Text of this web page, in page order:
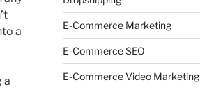
a
a
E-Commerce Marketing
E-Commerce SEO
E-Commerce Video Marketing